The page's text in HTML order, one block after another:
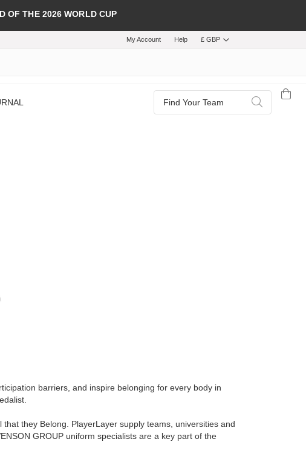
OF THE 2026 WORLD CUP
My Account Help £ GBP
Search
barriers, and inspire belonging for every body in
they Belong. PlayerLayer supply teams, universities and
GROUP uniform specialists are a key part of the